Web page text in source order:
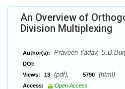
An Overview of
Division Multiplexing
Author(s): Praveen Yadav,
DOI:
Views:
13 (pdf), 5790 (html)
Access:
Open Access